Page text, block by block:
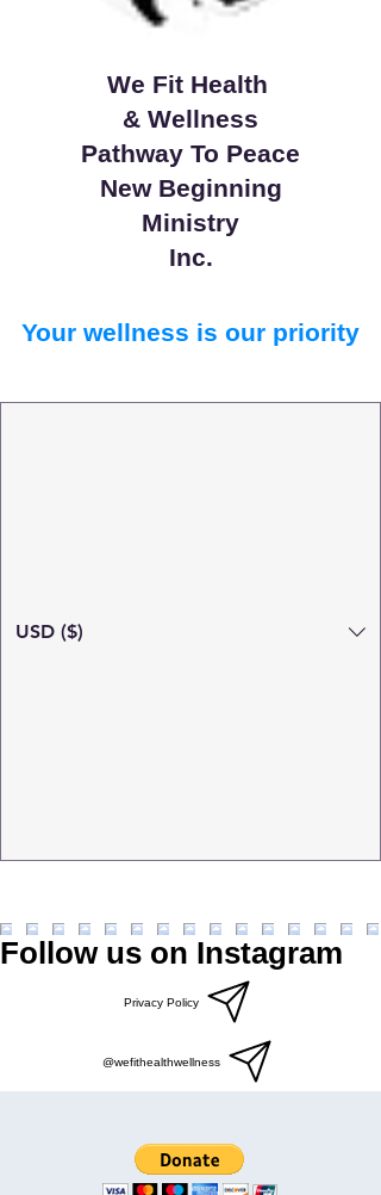
We Fit Health
& Wellness
Pathway To Peace
New Beginning
Ministry
Inc.
Your wellness is our priority
Search
USD ($)
Follow us on Instagram
Privacy Policy
@wefithealthwellness